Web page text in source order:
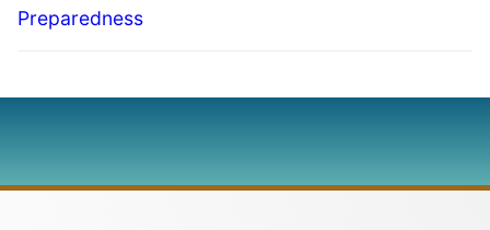
Preparedness